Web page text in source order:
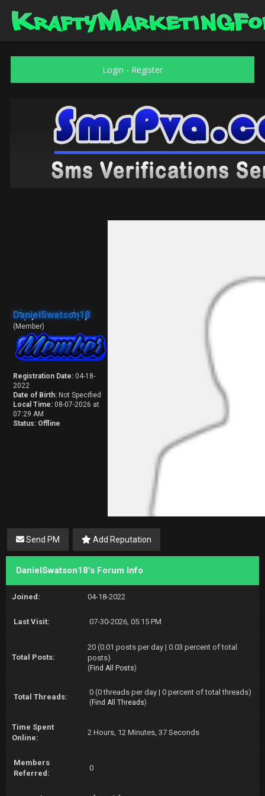
Login - Register
DanielSwatson18
(Member)
Registration Date: 04-18-
2022
Date of Birth: Not Specified
Local Time: 08-07-2026 at
07:29 AM
Status: Offline
Send PM Add Reputation
DanielSwatson18's Forum Info
Joined: 04-18-2022
Last Visit: 07-30-2026, 05:15 PM
Total Posts:
20 (0.01 posts per day | 0.03 percent of total
posts)
( Find All Posts)
Total Threads:
0 (0 threads per day | 0 percent of total threads)
( Find All Threads)
Time Spent
Online:
2 Hours, 12 Minutes, 37 Seconds
Members
Referred:
0